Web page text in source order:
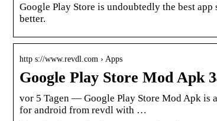
Google Play Store is undoubtedly the best
better.
http s://www.revdl.com › Apps
Google Play Store Mod Apk
vor 5 Tagen — Google Play Store Mod Apk is
for android from revdl with …